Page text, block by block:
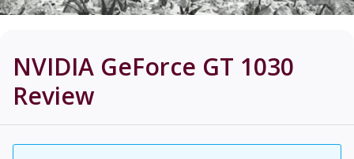
NVIDIA GeForce GT 1030
Review